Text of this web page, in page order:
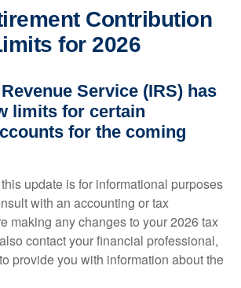
Contribution
for 2026
Service (IRS) has
limits for certain
for the coming
update is for informational purposes
with an accounting or tax
making any changes to your 2026 tax
contact your financial professional,
provide you with information about the